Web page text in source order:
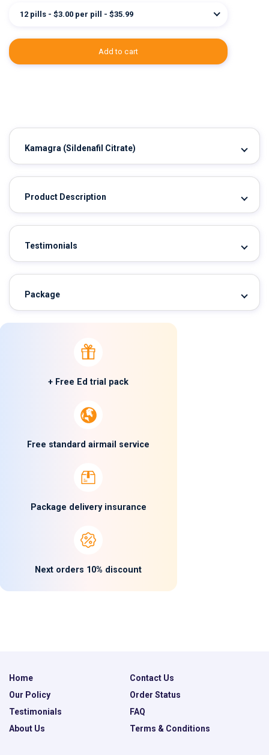
12 pills - $3.00 per pill - $35.99
add to cart
+ Free Ed trial pack
Free standard airmail service
Package delivery insurance
Next orders 10% discount
Kamagra (Sildenafil Citrate)
Product Description
Testimonials
Package
Home
Contact Us
Our Policy
Order Status
Testimonials
FAQ
About Us
Terms & Conditions